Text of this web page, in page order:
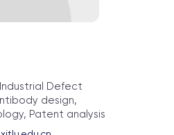
Defect
design,
Patent analysis